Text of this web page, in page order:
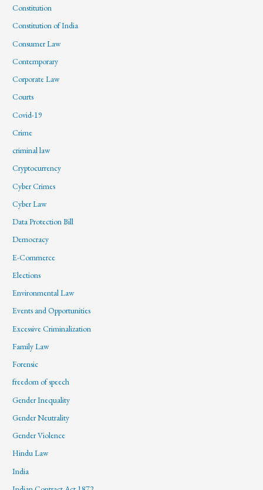
Constitution
Constitution of India
Consumer Law
Contemporary
Corporate Law
Courts
Covid-19
Crime
criminal law
Cryptocurrency
Cyber Crimes
Cyber Law
Data Protection Bill
Democracy
E-Commerce
Elections
Environmental Law
Events and Opportunities
Excessive Criminalization
Family Law
Forensic
freedom of speech
Gender Inequality
Gender Neutrality
Gender Violence
Hindu Law
India